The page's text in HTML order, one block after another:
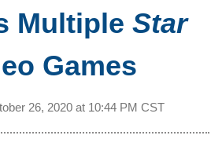
Multiple Star
Games
26, 2020 at 10:44 PM CST